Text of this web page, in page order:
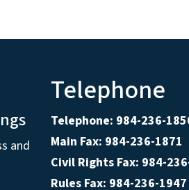
and
Telephone
Telephone: 984-236-
Main Fax: 984-236-1871
Civil Rights Fax: 984-
Rules Fax: 984-236-1947